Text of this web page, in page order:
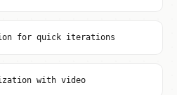
for quick iterations
with video